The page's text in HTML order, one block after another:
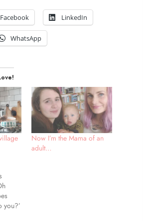
Facebook LinkedIn
WhatsApp
Now I’m the Mama of an
adult…
you?’